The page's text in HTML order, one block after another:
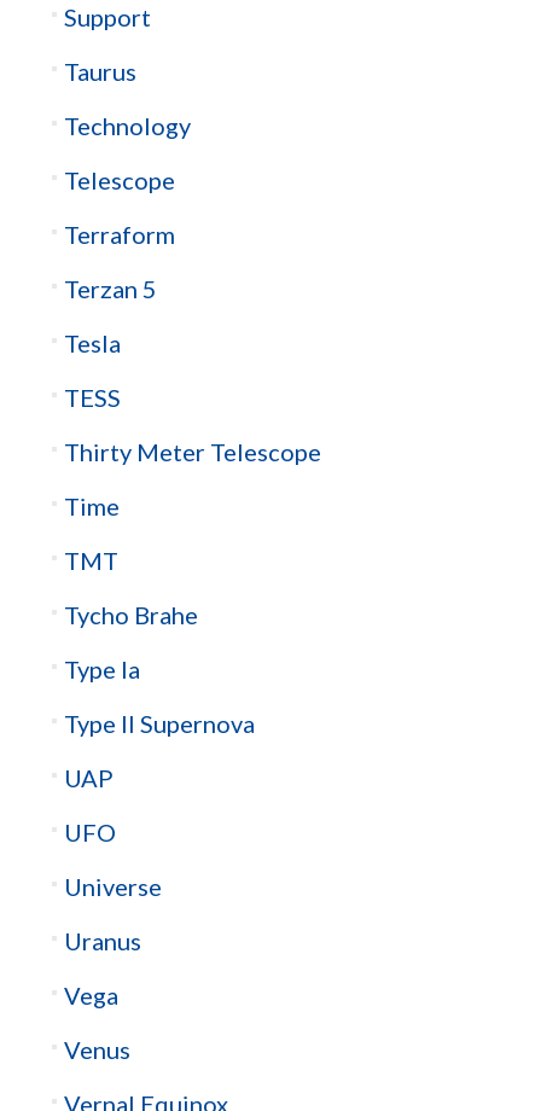
Support
Taurus
Technology
Telescope
Terraform
Terzan 5
Tesla
TESS
Thirty Meter Telescope
Time
TMT
Tycho Brahe
Type Ia
Type II Supernova
UAP
UFO
Universe
Uranus
Vega
Venus
Vernal Equinox